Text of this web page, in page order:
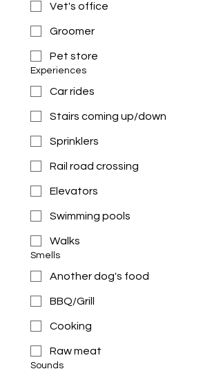
Vet's office
Groomer
Pet store
Experiences
Car rides
Stairs coming up/down
Sprinklers
Rail road crossing
Elevators
Swimming pools
Walks
Smells
Another dog's food
BBQ/Grill
Cooking
Raw meat
Sounds